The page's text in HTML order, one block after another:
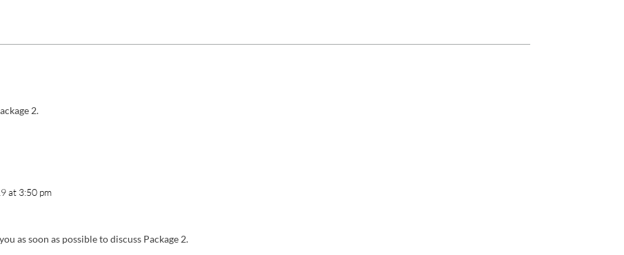
2.
at 3:50 pm
as soon as possible to discuss Package 2.